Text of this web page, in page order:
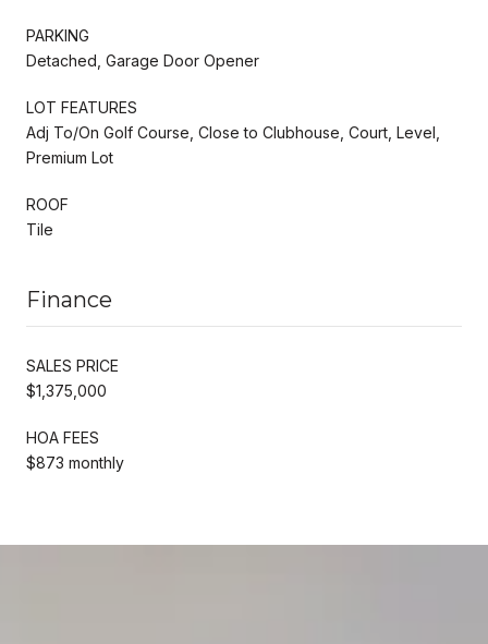
PARKING
Detached, Garage Door Opener
LOT FEATURES
Adj To/On Golf Course, Close to Clubhouse, Court, Level,
Premium Lot
ROOF
Tile
Finance
SALES PRICE
$1,375,000
HOA FEES
$873 monthly